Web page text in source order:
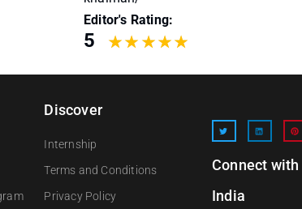
Editor's Rating:
5
Discover
Internship
Terms and Conditions
Privacy Policy
Connect with
India